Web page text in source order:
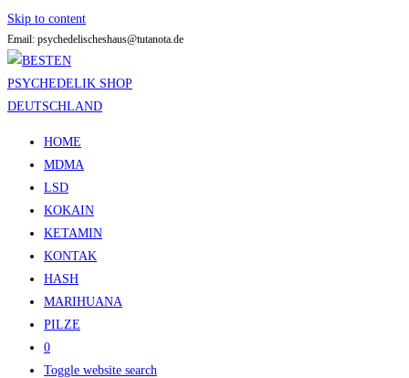
Skip to content
Email: psychedelischeshaus@tutanota.de
HOME
MDMA
LSD
KOKAIN
KETAMIN
KONTAK
HASH
MARIHUANA
PILZE
0
Toggle website search